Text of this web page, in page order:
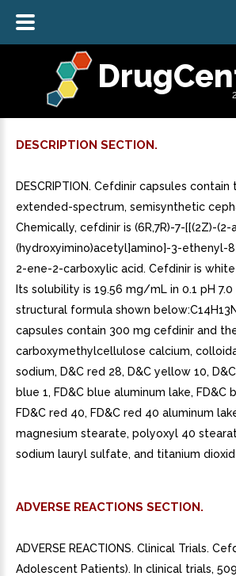
DESCRIPTION SECTION.
DESCRIPTION. Cefdinir capsules
extended-spectrum, semisynthetic
Chemically, cefdinir is (6R,7R)-7-[[(2Z)-
(hydroxyimino)acetyl]amino]-3-ethenyl-
2-ene-2-carboxylic acid. Cefdinir is
Its solubility is 19.56 mg/mL in 0.1 pH
structural formula shown
capsules contain 300 mg cefdinir and
carboxymethylcellulose calcium,
sodium, D&C red 28, D&C yellow 10,
blue 1, FD&C blue aluminum lake, FD&C
FD&C red 40, FD&C red 40 aluminum
magnesium stearate, polyoxyl 40
sodium lauryl sulfate, and titanium
ADVERSE REACTIONS SECTION.
ADVERSE REACTIONS. Clinical Trials.
Adolescent Patients). In clinical trials,